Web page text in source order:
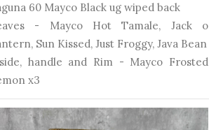
60 Mayco Black ug wiped back
- Mayco Hot Tamale, Jack o
Sun Kissed, Just Froggy, Java Bean
handle and Rim - Mayco Frosted
x3